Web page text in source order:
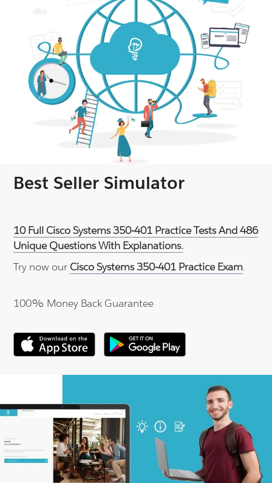
Best Seller Simulator
10 Full Cisco Systems 350-401 Practice Tests And 486
Unique Questions With Explanations.
Try now our Cisco Systems 350-401 Practice Exam.
100% Money Back Guarantee